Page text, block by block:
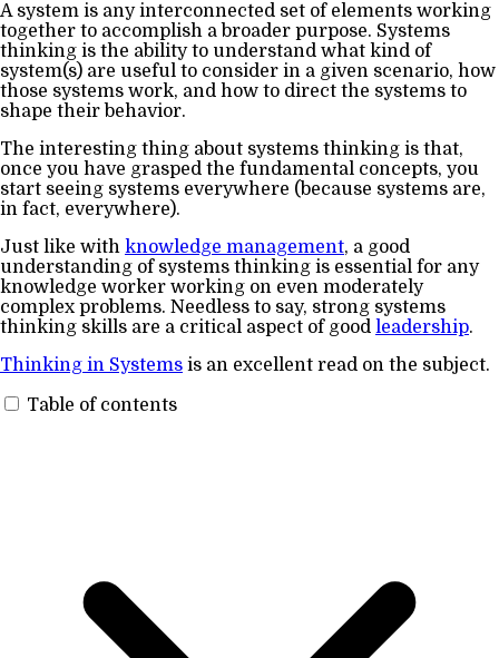
A system is any interconnected set of elements working
together to accomplish a broader purpose. Systems
thinking is the ability to understand what kind of
system(s) are useful to consider in a given scenario, how
those systems work, and how to direct the systems to
shape their behavior.
The interesting thing about systems thinking is that,
once you have grasped the fundamental concepts, you
start seeing systems everywhere (because systems are,
in fact, everywhere).
Just like with knowledge management, a good
understanding of systems thinking is essential for any
knowledge worker working on even moderately
complex problems. Needless to say, strong systems
thinking skills are a critical aspect of good leadership.
Thinking in Systems is an excellent read on the subject.
Table of contents